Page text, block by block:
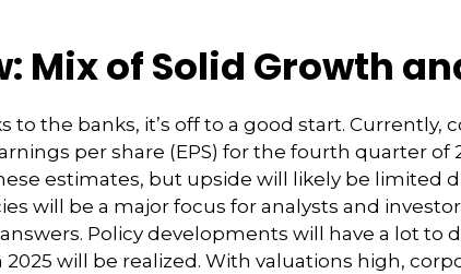
Mix of Solid Growth
to the banks, it’s off to a good start.
per share (EPS) for the fourth quarter
estimates, but upside will likely be limited
will be a major focus for analysts and
Policy developments will have a lot to
will be realized. With valuations high,